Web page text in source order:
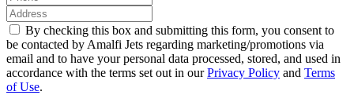
By checking this box and submitting this form, you consent to
be contacted by Amalfi Jets regarding marketing/promotions via
email and to have your personal data processed, stored, and used in
accordance with the terms set out in ourPrivacy Policy and Terms
of Use.